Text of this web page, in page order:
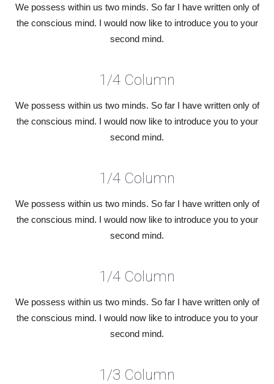
We possess within us two minds. So far I have written only of
the conscious mind. I would now like to introduce you to your
second mind.
1/4 Column
We possess within us two minds. So far I have written only of
the conscious mind. I would now like to introduce you to your
second mind.
1/4 Column
We possess within us two minds. So far I have written only of
the conscious mind. I would now like to introduce you to your
second mind.
1/4 Column
We possess within us two minds. So far I have written only of
the conscious mind. I would now like to introduce you to your
second mind.
1/3 Column